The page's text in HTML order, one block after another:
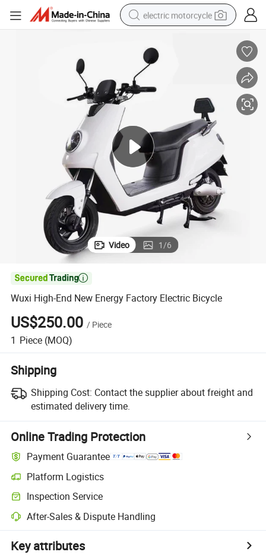
electric motorcycle
sport shoe
man watch
dirt bike
racing motorcycle
Video 1/6

Wuxi High-End New Energy Factory Electric Bicycle
US$250.00 / Piece
1 Piece (MOQ)
Shipping
Shipping Cost: Contact the supplier about freight and
estimated delivery time.
Online Trading Protection
Payment Guarantee
Platform Logistics
Inspection Service
After-Sales & Dispute Handling
Key attributes